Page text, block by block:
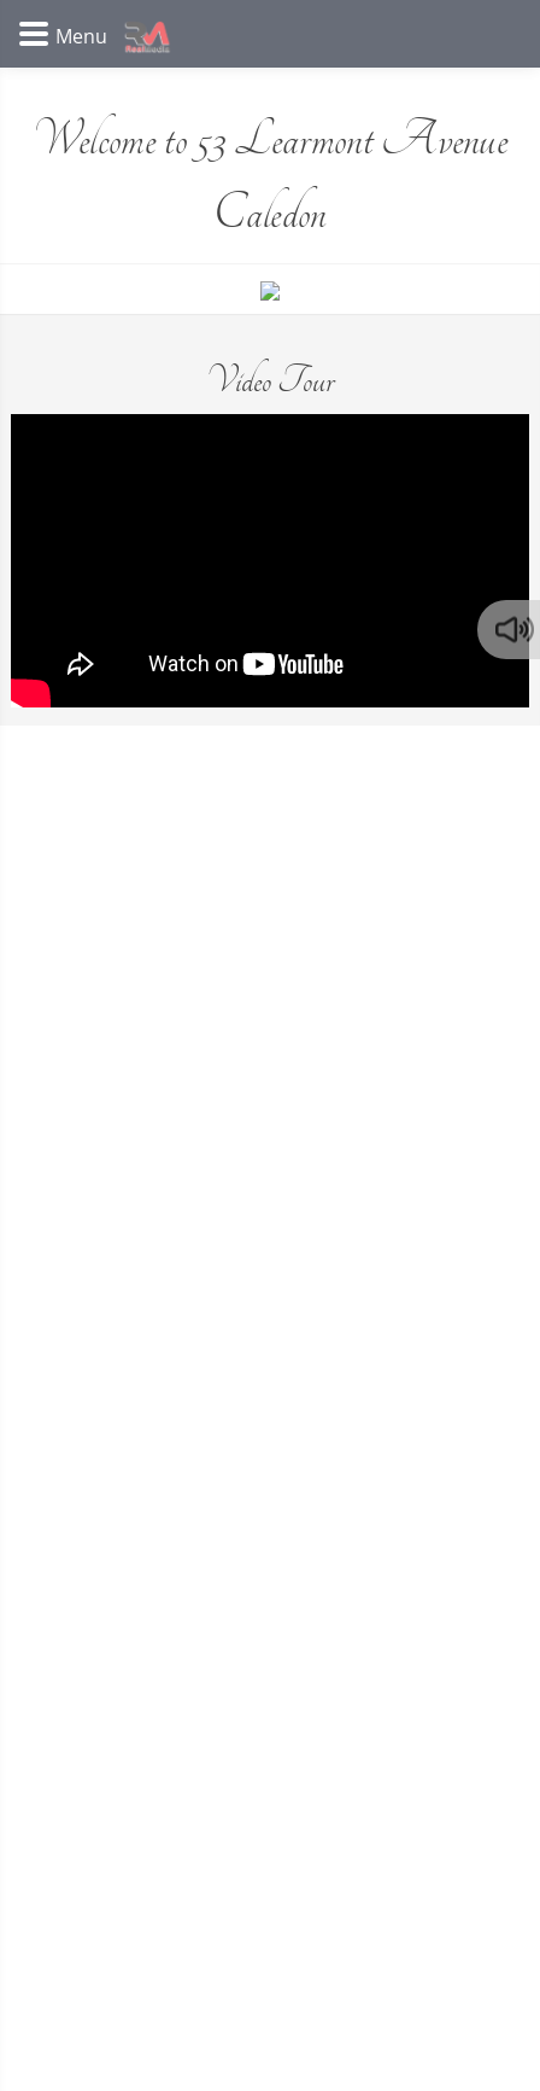
Welcome to 53 Learmont Avenue
Caledon
Video Tour